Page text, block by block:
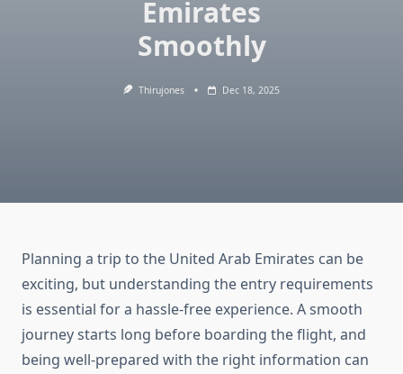
Emirates
Smoothly
Thirujones Dec 18, 2025
Planning a trip to the United Arab Emirates can be
exciting, but understanding the entry requirements
is essential for a hassle-free experience. A smooth
journey starts long before boarding the flight, and
being well-prepared with the right information can